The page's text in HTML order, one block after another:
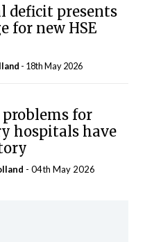
deficit presents
for new HSE
- 18th May 2026
for
hospitals have
- 04th May 2026